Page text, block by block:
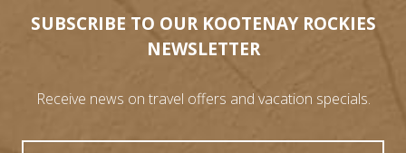
SUBSCRIBE TO OUR KOOTENAY ROCKIES
NEWSLETTER
Receive news on travel offers and vacation specials.